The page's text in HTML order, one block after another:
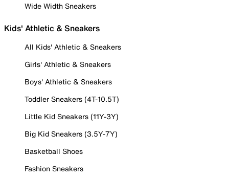
Wide Width Sneakers
Kids' Athletic & Sneakers
All Kids' Athletic & Sneakers
Girls' Athletic & Sneakers
Boys' Athletic & Sneakers
Toddler Sneakers (4T-10.5T)
Little Kid Sneakers (11Y-3Y)
Big Kid Sneakers (3.5Y-7Y)
Basketball Shoes
Fashion Sneakers